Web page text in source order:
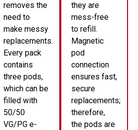
they are
mess-free
to refill.
Magnetic
pod
connection
ensures fast,
secure
replacements;
therefore,
the pods are
removes the
need to
make messy
replacements.
Every pack
contains
three pods,
which can be
filled with
50/50
VG/PG e-